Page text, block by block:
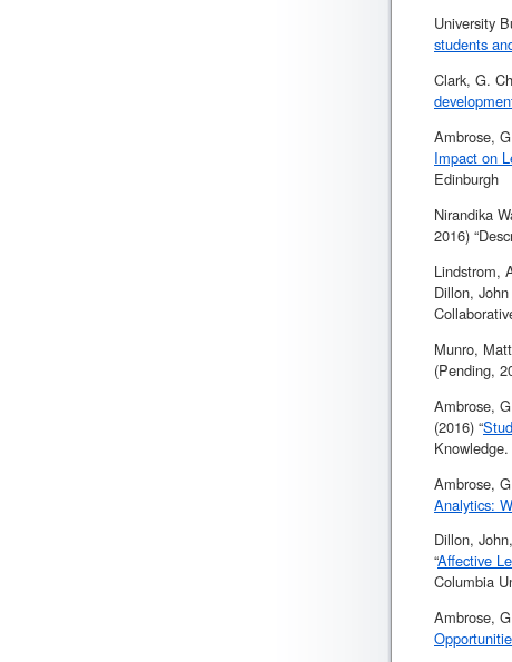
University
students
Clark, G.
Ambrose,
Impact on
Edinburgh
Nirandika
2016)
Lindstrom,
Dillon,
Munro,
(Pending,
Ambrose,
(2016) “
Ambrose,
Analytics:
Dillon,
“Affective
Columbia
Ambrose,